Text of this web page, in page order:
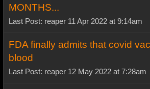
MONTHS...
Last Post: reaper 11 Apr 2022 at 9:14am
FDA finally admits that covid
blood
Last Post: reaper 12 May 2022 at 7:28am